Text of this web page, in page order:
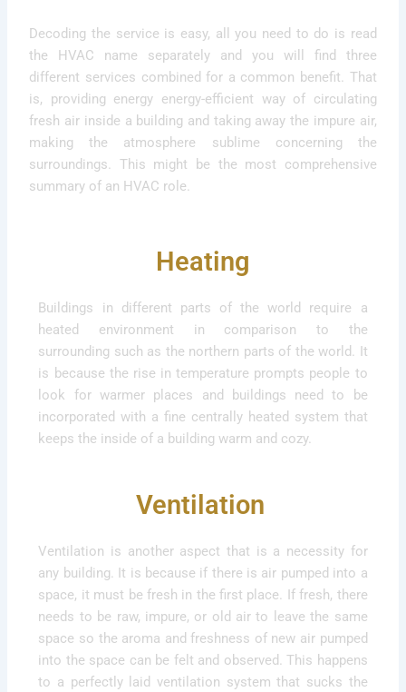
Decoding the service is easy, all you need to do is read
the HVAC name separately and you will find three
different services combined for a common benefit. That
is, providing energy energy-efficient way of circulating
fresh air inside a building and taking away the impure air,
making the atmosphere sublime concerning the
surroundings. This might be the most comprehensive
summary of an HVAC role.
Heating
Buildings in different parts of the world require a
heated environment in comparison to the
surrounding such as the northern parts of the world. It
is because the rise in temperature prompts people to
look for warmer places and buildings need to be
incorporated with a fine centrally heated system that
keeps the inside of a building warm and cozy.
Ventilation
Ventilation is another aspect that is a necessity for
any building. It is because if there is air pumped into a
space, it must be fresh in the first place. If fresh, there
needs to be raw, impure, or old air to leave the same
space so the aroma and freshness of new air pumped
into the space can be felt and observed. This happens
to a perfectly laid ventilation system that sucks the